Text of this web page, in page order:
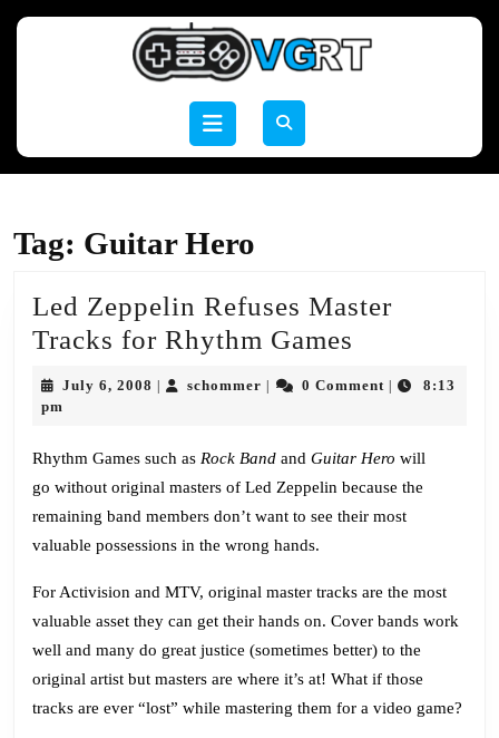
Open
Tag: Guitar Hero
Led Zeppelin Refuses Master
Tracks for Rhythm Games
Zeppelin
Tracks
for
July 6, 2008 July
schommer schommer0 Comment
8:13
pm
Rhythm Games such as Rock Band and Guitar Hero will
go without original masters of Led Zeppelin because the
remaining band members don’t want to see their most
valuable possessions in the wrong hands.
For Activision and MTV, original master tracks are the most
valuable asset they can get their hands on. Cover bands work
well and many do great justice (sometimes better) to the
original artist but masters are where it’s at! What if those
tracks are ever “lost” while mastering them for a video game?